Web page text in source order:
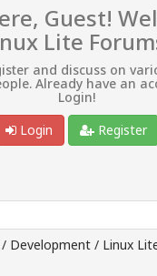
Guest!
Lite
and discuss on
Already have an
Login!
Login
Register
/ Development / Linux